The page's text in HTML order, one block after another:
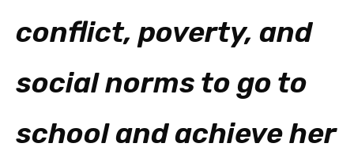
conflict, poverty, and
social norms to go to
school and achieve her